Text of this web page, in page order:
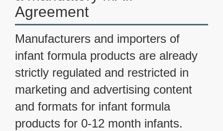
Agreement
Manufacturers and importers of
infant formula products are already
strictly regulated and restricted in
marketing and advertising content
and formats for infant formula
products for 0-12 month infants.